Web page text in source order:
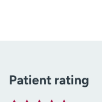
Patient rating